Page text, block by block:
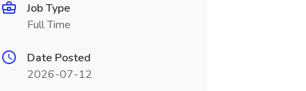
Job Type
Full Time
Date Posted
2026-07-12